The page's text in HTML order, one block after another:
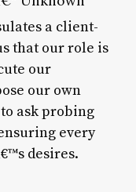
a client-
that our role is
our
our own
ask probing
every
desires.